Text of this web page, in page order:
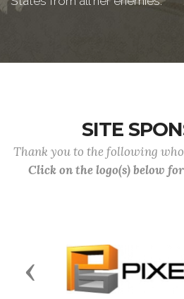
SITE
Thank you to the following
Click on the logo(s) below
Previous